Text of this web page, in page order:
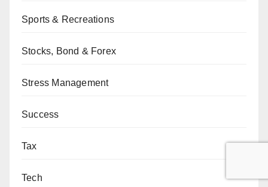
Sports & Recreations
Stocks, Bond & Forex
Stress Management
Success
Tax
Tech